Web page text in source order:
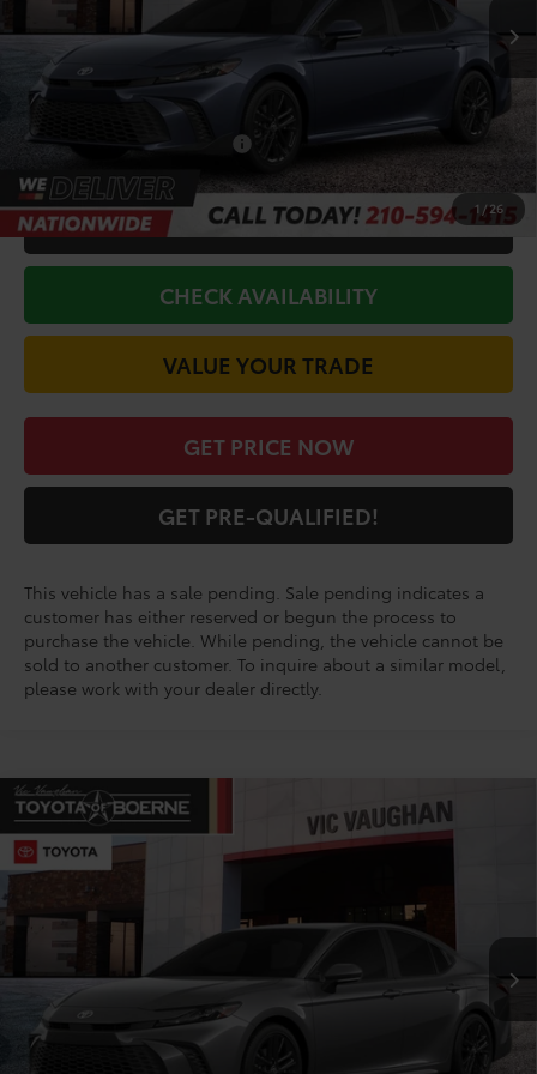
1 / 26
$34,920
Doc Fee
+$225
Discount Amount:
-$1,872
Conditional Toyota Offers $1,000
CALL FOR VIP PRICE
CHECK AVAILABILITY
VALUE YOUR TRADE
GET PRICE NOW
GET PRE-QUALIFIED!
This vehicle has a sale pending. Sale pending indicates a
customer has either reserved or begun the process to
purchase the vehicle. While pending, the vehicle cannot be
sold to another customer. To inquire about a similar model,
please work with your dealer directly.
2026Toyota Camry
VIN:4T1DAACK7TU344838
In Stock - Sale Pending
COMMENTS
$33,273
TODAY'S PRICE:
$34,920
Doc Fee
+$225
Discount Amount:
-$1,872
Compare Vehicle